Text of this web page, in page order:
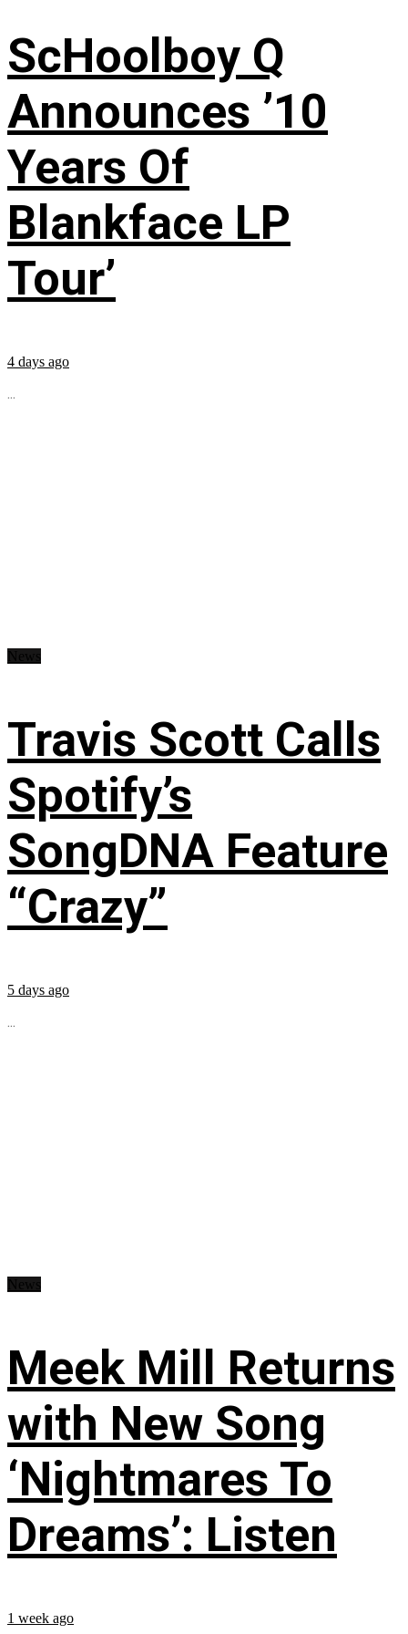
ScHoolboy Q
Announces ’10
Years Of
Blankface LP
Tour’
4 days ago
...
Travis Scott Calls
Spotify’s
SongDNA Feature
“Crazy”
5 days ago
...
Meek Mill Returns
with New Song
‘Nightmares To
Dreams’: Listen
1 week ago